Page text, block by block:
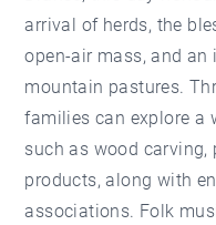
arrival of herds, the
open-air mass, and
mountain pastures.
families can explore a
such as wood carving,
products, along with
associations. Folk